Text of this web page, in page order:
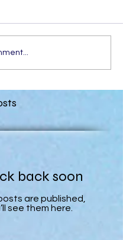
back soon
are published,
see them here.